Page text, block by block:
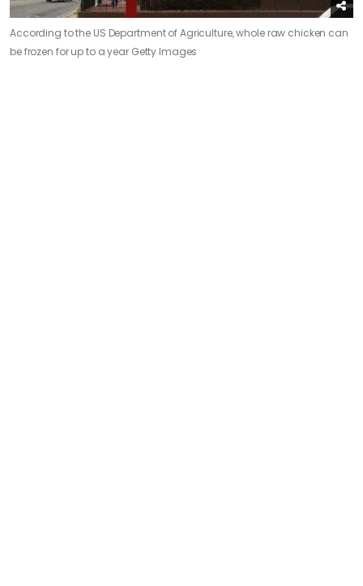
According to the US Department of Agriculture, whole raw chicken can
be frozen for up to a year Getty Images